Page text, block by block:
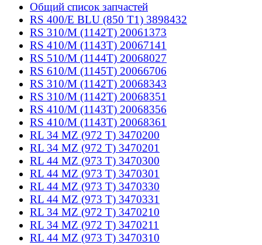
Общий список запчастей
RS 400/E BLU (850 T1) 3898432
RS 310/M (1142T) 20061373
RS 410/M (1143T) 20067141
RS 510/M (1144T) 20068027
RS 610/M (1145T) 20066706
RS 310/M (1142T) 20068343
RS 310/M (1142T) 20068351
RS 410/M (1143T) 20068356
RS 410/M (1143T) 20068361
RL 34 MZ (972 T) 3470200
RL 34 MZ (972 T) 3470201
RL 44 MZ (973 T) 3470300
RL 44 MZ (973 T) 3470301
RL 44 MZ (973 T) 3470330
RL 44 MZ (973 T) 3470331
RL 34 MZ (972 T) 3470210
RL 34 MZ (972 T) 3470211
RL 44 MZ (973 T) 3470310